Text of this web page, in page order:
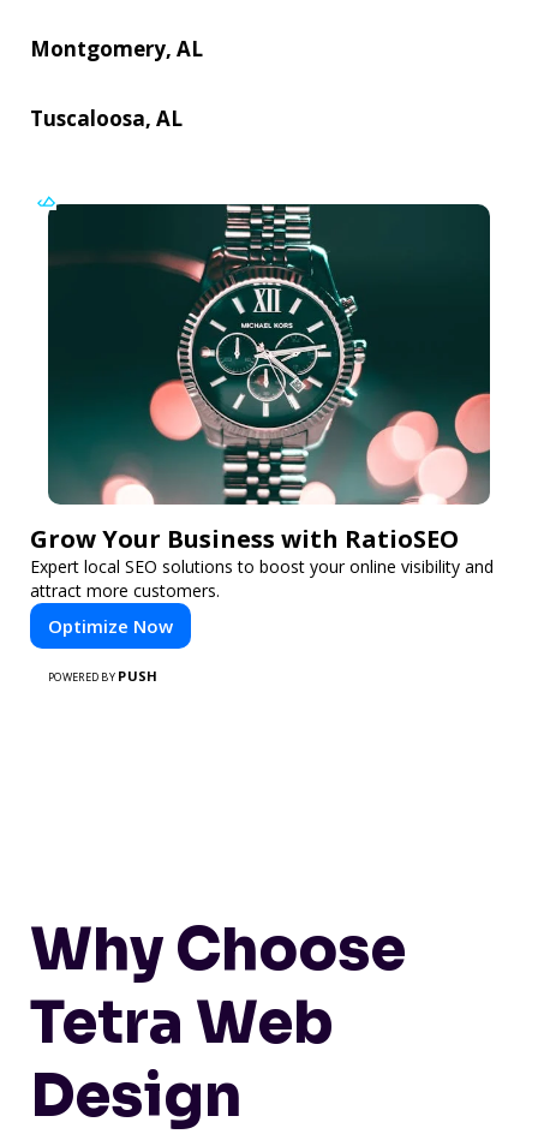
Montgomery, AL
Tuscaloosa, AL
Grow Your Business with RatioSEO
Expert local SEO solutions to boost your online visibility and
attract more customers.
Optimize Now
POWERED BY PUSH
Why Choose
Tetra Web
Design